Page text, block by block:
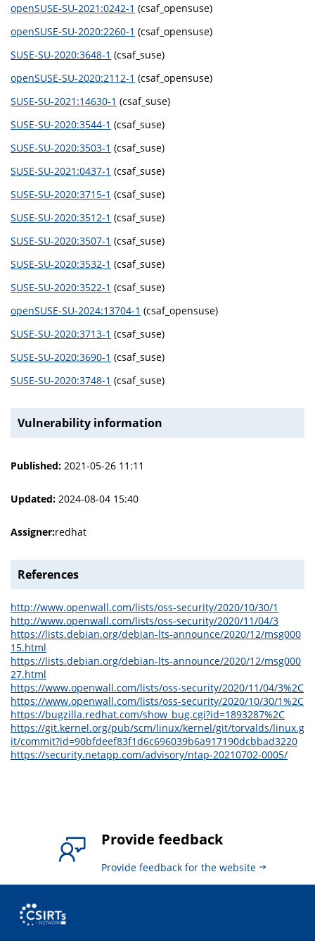
openSUSE-SU-2021:0242-1 (csaf_opensuse)
openSUSE-SU-2020:2260-1 (csaf_opensuse)
SUSE-SU-2020:3648-1 (csaf_suse)
openSUSE-SU-2020:2112-1 (csaf_opensuse)
SUSE-SU-2021:14630-1 (csaf_suse)
SUSE-SU-2020:3544-1 (csaf_suse)
SUSE-SU-2020:3503-1 (csaf_suse)
SUSE-SU-2021:0437-1 (csaf_suse)
SUSE-SU-2020:3715-1 (csaf_suse)
SUSE-SU-2020:3512-1 (csaf_suse)
SUSE-SU-2020:3507-1 (csaf_suse)
SUSE-SU-2020:3532-1 (csaf_suse)
SUSE-SU-2020:3522-1 (csaf_suse)
openSUSE-SU-2024:13704-1 (csaf_opensuse)
SUSE-SU-2020:3713-1 (csaf_suse)
SUSE-SU-2020:3690-1 (csaf_suse)
SUSE-SU-2020:3748-1 (csaf_suse)
Vulnerability information
Published: 2021-05-26 11:11
Updated: 2024-08-04 15:40
Assigner:redhat
References
http://www.openwall.com/lists/oss-security/2020/10/30/1
http://www.openwall.com/lists/oss-security/2020/11/04/3
https://lists.debian.org/debian-lts-announce/2020/12/msg000
15.html
https://lists.debian.org/debian-lts-announce/2020/12/msg000
27.html
https://www.openwall.com/lists/oss-security/2020/11/04/3%2C
https://www.openwall.com/lists/oss-security/2020/10/30/1%2C
https://bugzilla.redhat.com/show_bug.cgi?id=1893287%2C
https://git.kernel.org/pub/scm/linux/kernel/git/torvalds/linux.g
it/commit?id=90bfdeef83f1d6c696039b6a917190dcbbad3220
https://security.netapp.com/advisory/ntap-20210702-0005/
Provide feedback
Provide feedback for the website